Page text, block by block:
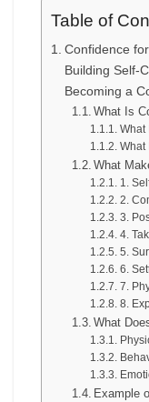
Table of
Confidence
Building Self-
Becoming a
What Is
What
What
What
1.
2.
3.
4.
5.
6.
7.
8.
What
Example